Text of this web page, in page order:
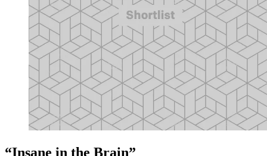
“Insane in the Brain”